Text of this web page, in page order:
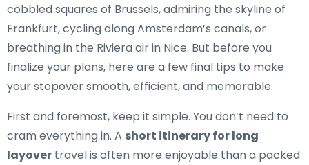
cobbled squares of Brussels, admiring the skyline of
Frankfurt, cycling along Amsterdam’s canals, or
breathing in the Riviera air in Nice. But before you
finalize your plans, here are a few final tips to make
your stopover smooth, efficient, and memorable.
First and foremost, keep it simple. You don’t need to
cram everything in. A short itinerary for long
layover travel is often more enjoyable than a packed